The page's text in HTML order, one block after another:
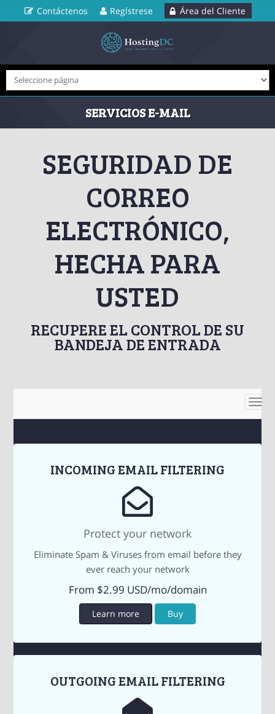
Contáctenos Regístrese Área del Cliente
SERVICIOS E-MAIL
SEGURIDAD DE
CORREO
ELECTRÓNICO,
HECHA PARA
USTED
RECUPERE EL CONTROL DE SU
BANDEJA DE ENTRADA
INCOMING EMAIL FILTERING
Protect your network
Eliminate Spam & Viruses from email before they
ever reach your network
From $2.99 USD/mo/domain
Learn more Buy
OUTGOING EMAIL FILTERING